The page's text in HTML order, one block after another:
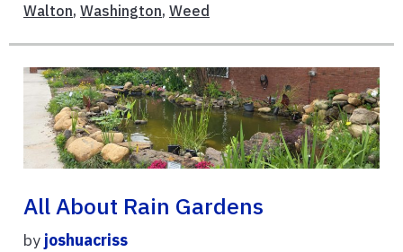
Walton, Washington, Weed
All About Rain Gardens
by joshuacriss